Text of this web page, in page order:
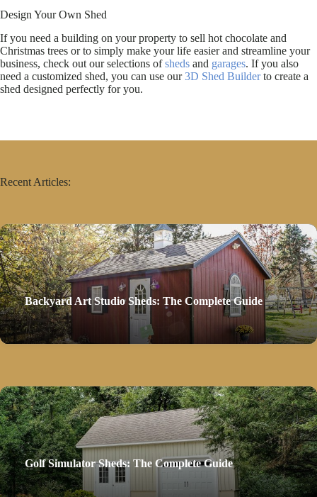
Design Your Own Shed
If you need a building on your property to sell hot chocolate and
Christmas trees or to simply make your life easier and streamline your
business, check out our selections ofsheds and garages. If you also
need a customized shed, you can use our3D Shed Builderto create a
shed designed perfectly for you.
Recent Articles:
Backyard Art Studio Sheds: The Complete Guide
Golf Simulator Sheds: The Complete Guide